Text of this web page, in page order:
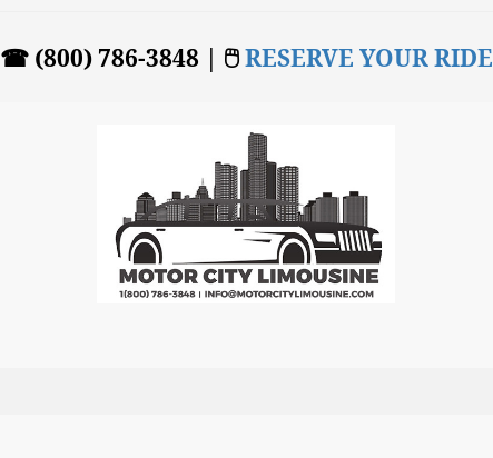
☎ (800) 786-3848 | 🖱RESERVE YOUR RIDE